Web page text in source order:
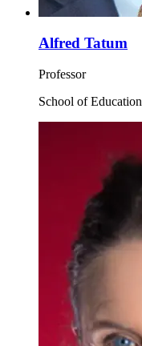
Alfred Tatum
Professor
School of Education